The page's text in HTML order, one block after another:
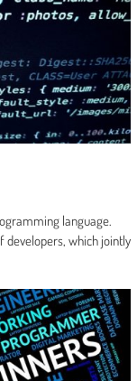
language.
developers, which jointly